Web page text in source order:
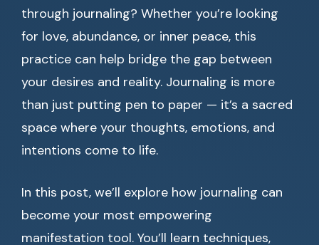
through journaling? Whether you’re looking
for love, abundance, or inner peace, this
practice can help bridge the gap between
your desires and reality. Journaling is more
than just putting pen to paper — it’s a sacred
space where your thoughts, emotions, and
intentions come to life.
In this post, we’ll explore how journaling can
become your most empowering
manifestation tool. You’ll learn techniques,